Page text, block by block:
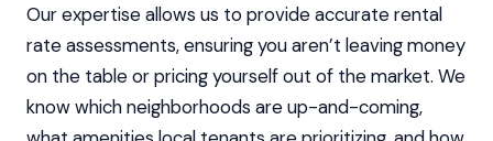
Our expertise allows us to provide accurate rental
rate assessments, ensuring you aren’t leaving money
on the table or pricing yourself out of the market. We
know which neighborhoods are up-and-coming,